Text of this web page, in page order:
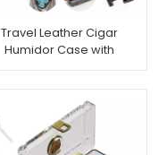
Travel Leather Cigar
Humidor Case with
Torch Lighter for 6